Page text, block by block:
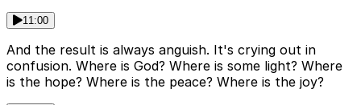
11:00
And the result is always anguish. It's crying out in
confusion. Where is God? Where is some light? Where
is the hope? Where is the peace? Where is the joy?